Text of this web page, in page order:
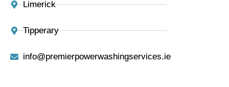
Limerick
Tipperary
info@premierpowerwashingservices.ie